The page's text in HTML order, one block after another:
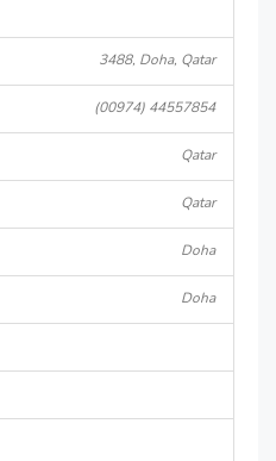
3488, Doha, Qatar
(00974) 44557854
Qatar
Qatar
Doha
Doha